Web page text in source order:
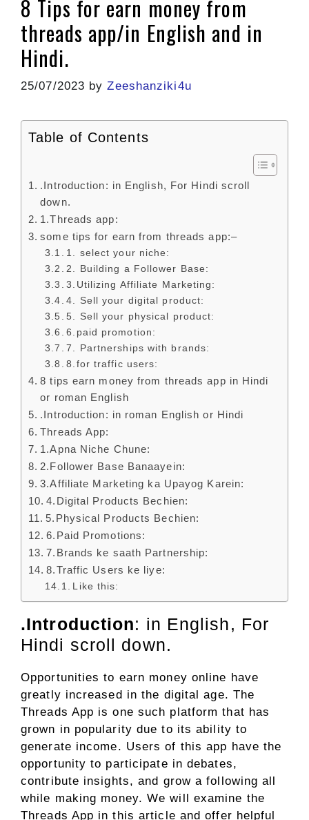
8 Tips for earn money from
threads app/in English and in
Hindi.
25/07/2023 byZeeshanziki4u
Table of Contents
.Introduction: in English, For Hindi scroll
down.
1.Threads app:
some tips for earn from threads app:–
1. select your niche:
2. Building a Follower Base:
3.Utilizing Affiliate Marketing:
4. Sell your digital product:
5. Sell your physical product:
6.paid promotion:
7. Partnerships with brands:
8.for traffic users:
8 tips earn money from threads app in Hindi
or roman English
.Introduction: in roman English or Hindi
Threads App:
1.Apna Niche Chune:
2.Follower Base Banaayein:
3.Affiliate Marketing ka Upayog Karein:
4.Digital Products Bechien:
5.Physical Products Bechien:
6.Paid Promotions:
7.Brands ke saath Partnership:
8.Traffic Users ke liye:
Like this:
.Introduction: in English, For
Hindi scroll down.
Opportunities to earn money online have
greatly increased in the digital age. The
Threads App is one such platform that has
grown in popularity due to its ability to
generate income. Users of this app have the
opportunity to participate in debates,
contribute insights, and grow a following all
while making money. We will examine the
Threads App in this article and offer helpful